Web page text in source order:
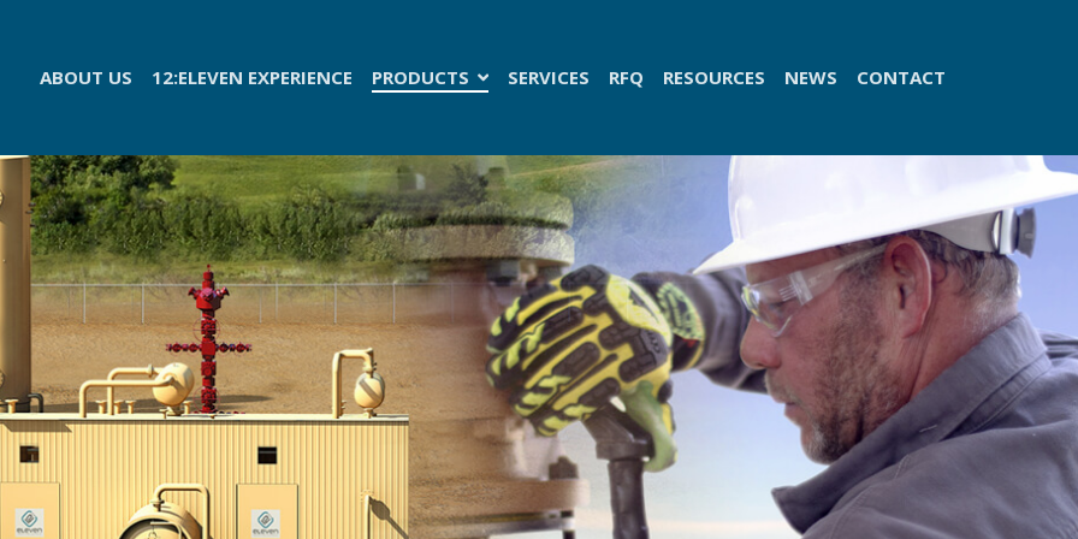
ABOUT US 12:ELEVEN EXPERIENCE PRODUCTS SERVICES RFQ RESOURCES NEWS CONTACT